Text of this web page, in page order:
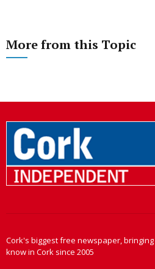
More from this Topic
Cork's biggest free newspaper,
know in Cork since 2005